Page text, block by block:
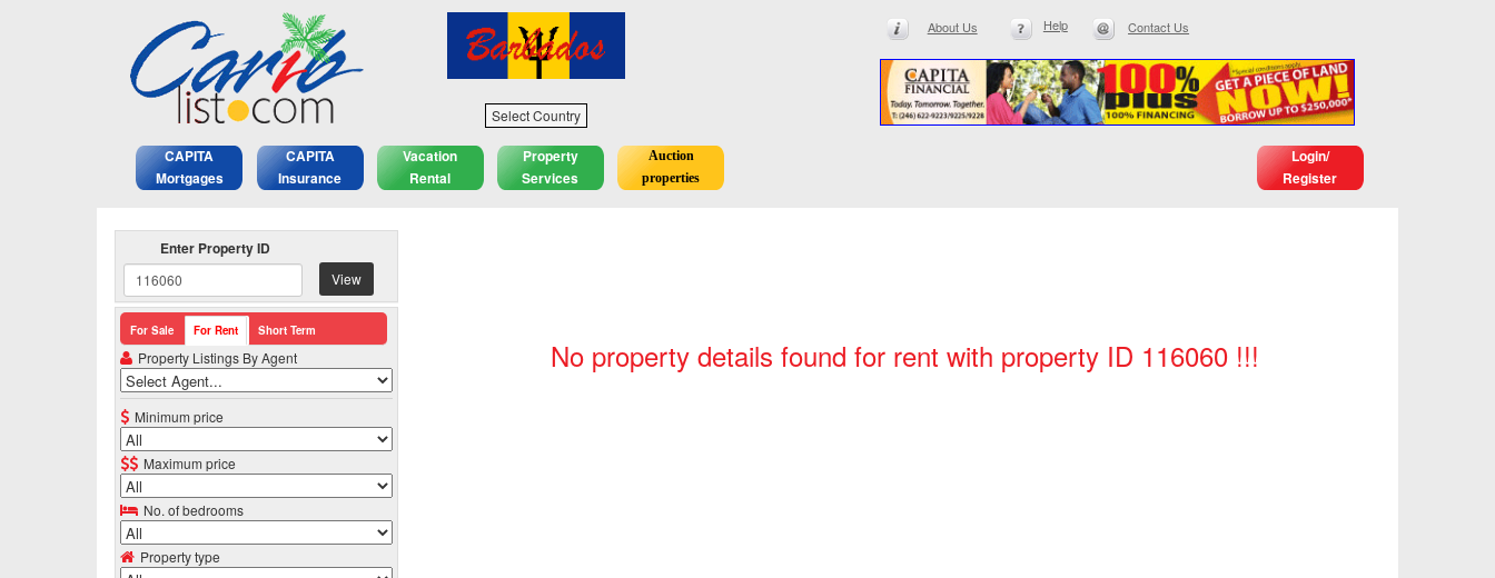
Select Country
About Us Help Contact Us
CAPITA
Mortgages
CAPITA
Insurance
Vacation
Rental
Property
Services
Auction
properties
Login/
Register
Enter Property ID
View
For Sale For Rent Short Term
Property Listings By Agent
Minimum price
Maximum price
No. of bedrooms
Property type
No property details found for rent with property ID 116060 !!!